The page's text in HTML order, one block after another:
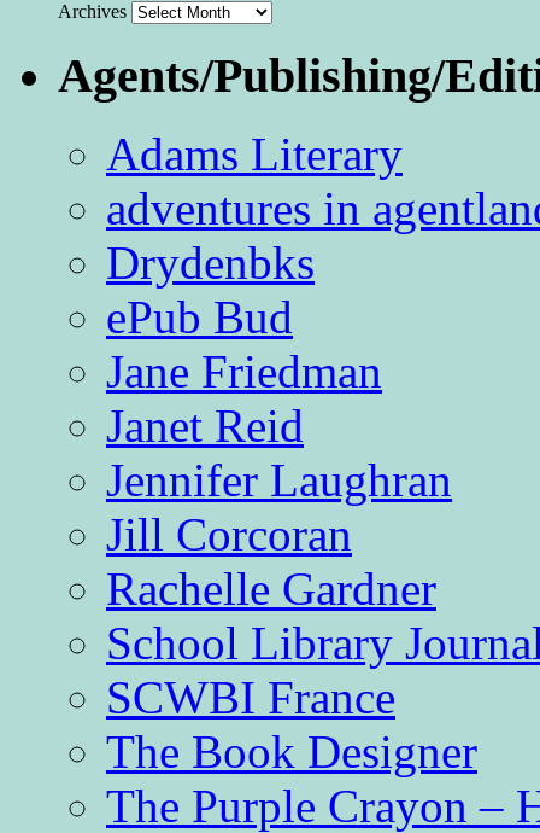
Archives
Agents/Publishing/
Adams Literary
adventures in
Drydenbks
ePub Bud
Jane Friedman
Janet Reid
Jennifer Laughran
Jill Corcoran
Rachelle Gardner
School Library
SCWBI France
The Book Designer
The Purple Crayon –